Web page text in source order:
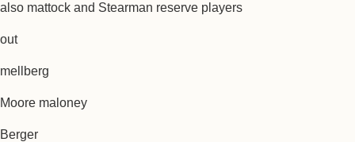
also mattock and Stearman reserve players
out
mellberg
Moore maloney
Berger